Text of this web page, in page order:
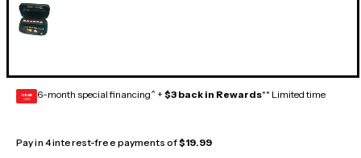
GEAR
CARD 6-month special financing^ + $3 back in Rewards** Limited time
Pay in 4 interest-free payments of$19.99